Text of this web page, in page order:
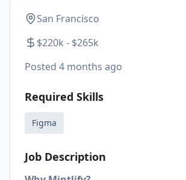
San Francisco
$220k - $265k
Posted 4 months ago
Required Skills
Figma
Job Description